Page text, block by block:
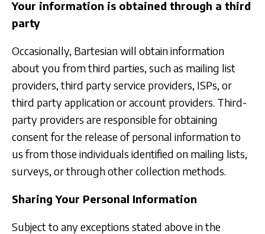
Your information is obtained through a third
party
Occasionally, Bartesian will obtain information
about you from third parties, such as mailing list
providers, third party service providers, ISPs, or
third party application or account providers. Third-
party providers are responsible for obtaining
consent for the release of personal information to
us from those individuals identified on mailing lists,
surveys, or through other collection methods.
Sharing Your Personal Information
Subject to any exceptions stated above in the